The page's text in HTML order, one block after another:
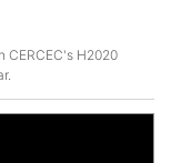
CERCEC's H2020